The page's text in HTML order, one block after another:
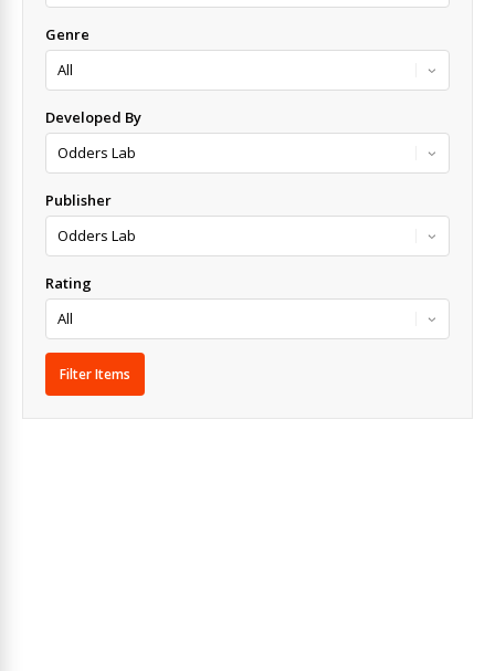
Genre
Developed By
Publisher
Rating